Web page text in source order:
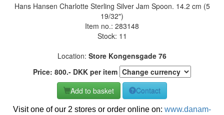
Hans Hansen Charlotte Sterling Silver Jam Spoon. 14.2 cm (5
19/32")
Item no.: 283148
Stock: 11
Location: Store Kongensgade 76
Price: 800.- DKK per item
Add to basket
Contact
Visit one of our 2 stores or order online on: www.danam-